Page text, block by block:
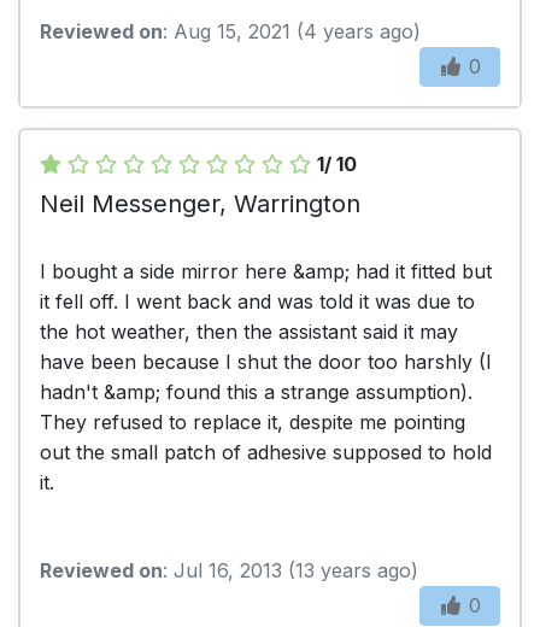
Reviewed on: Aug 15, 2021 (4 years ago)
0
1/ 10
Neil Messenger, Warrington
I bought a side mirror here &amp; had it fitted but
it fell off. I went back and was told it was due to
the hot weather, then the assistant said it may
have been because I shut the door too harshly (I
hadn't &amp; found this a strange assumption).
They refused to replace it, despite me pointing
out the small patch of adhesive supposed to hold
it.
Reviewed on: Jul 16, 2013 (13 years ago)
0